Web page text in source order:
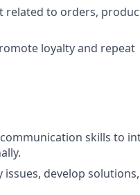
related to orders,
loyalty and repeat
skills to
develop